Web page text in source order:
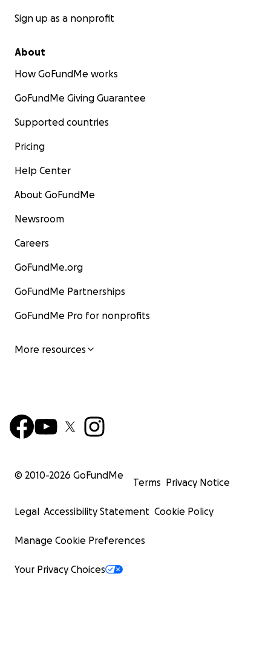
Sign up as a nonprofit
About
How GoFundMe works
GoFundMe Giving Guarantee
Supported countries
Pricing
Help Center
About GoFundMe
Newsroom
Careers
GoFundMe.org
GoFundMe Partnerships
GoFundMe Pro for nonprofits
More resources
© 2010-2026 GoFundMe
Terms Privacy Notice
Legal Accessibility Statement Cookie Policy
Manage Cookie Preferences
Your Privacy Choices